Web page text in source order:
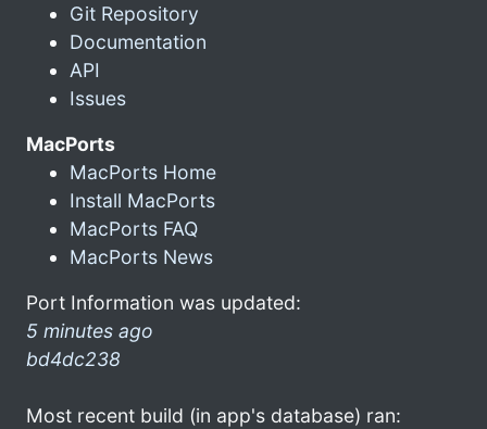
Git Repository
Documentation
API
Issues
MacPorts
MacPorts Home
Install MacPorts
MacPorts FAQ
MacPorts News
Port Information was updated:
5 minutes ago
bd4dc238
Most recent build (in app's database) ran: